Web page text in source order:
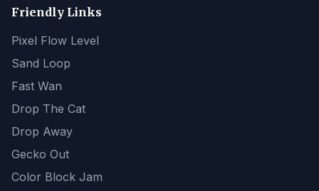
Friendly Links
Pixel Flow Level
Sand Loop
Fast Wan
Drop The Cat
Drop Away
Gecko Out
Color Block Jam